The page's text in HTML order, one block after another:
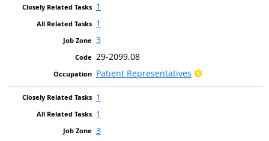
1
1
3
29-2099.08
Patient Representatives
Bright Outlook
1
1
3